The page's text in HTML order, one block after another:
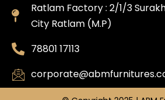
Ratlam Factory : 2/1/3
City Ratlam (M.P)
78801 17113